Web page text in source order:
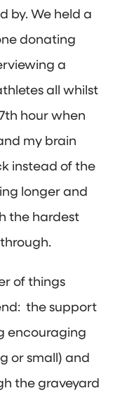
by. We held a
donating
a
all whilst
hour when
my brain
instead of the
longer and
the hardest
of things
the support
encouraging
or small) and
the graveyard